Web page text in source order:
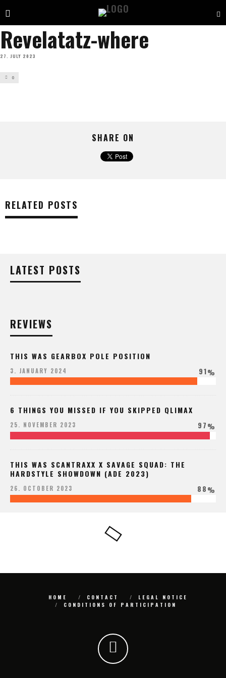
Revelatatz-where
27. JULY 2023
0
SHARE ON
RELATED POSTS
LATEST POSTS
REVIEWS
THIS WAS GEARBOX POLE POSITION
3. JANUARY 2024 91%
6 THINGS YOU MISSED IF YOU SKIPPED QLIMAX
25. NOVEMBER 2023 97%
THIS WAS SCANTRAXX X SAVAGE SQUAD: THE
HARDSTYLE SHOWDOWN (ADE 2023)
26. OCTOBER 2023 88%
HOME CONTACT
LEGAL NOTICE
CONDITIONS OF PARTICIPATION